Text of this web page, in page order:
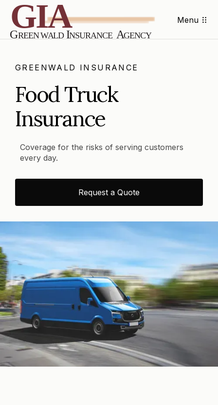
Menu
GREENWALD INSURANCE
Food Truck
Insurance
Coverage for the risks of serving customers
every day.
Request a Quote